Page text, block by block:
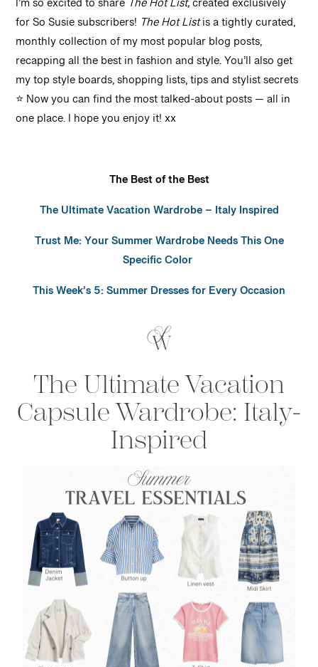
I’m so excited to share The Hot List,created exclusively
for So Susie subscribers! The Hot Listis a tightly curated,
monthly collection of my most popular blog posts,
recapping all the best in fashion and style. You’ll also get
my top style boards, shopping lists, tips and stylist secrets
⭐️ Now you can find the most talked-about posts — all in
one place.I hope you enjoy it!xx
The Best of the Best
The Ultimate Vacation Wardrobe – Italy Inspired
Trust Me: Your Summer Wardrobe Needs This One
Specific Color
This Week’s 5: Summer Dresses for Every Occasion
The Ultimate Vacation
Capsule Wardrobe: Italy-
Inspired